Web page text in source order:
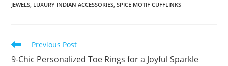
JEWELS, LUXURY INDIAN ACCESSORIES, SPICE MOTIF CUFFLINKS
Previous Post
9-Chic Personalized Toe Rings for a Joyful Sparkle